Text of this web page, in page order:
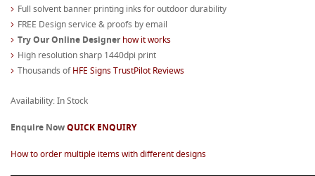
Full solvent banner printing inks for outdoor durability
FREE Design service & proofs by email
Try Our Online Designerhow it works
High resolution sharp 1440dpi print
Thousands ofHFE Signs TrustPilot Reviews
Availability: In Stock
Enquire NowQUICK ENQUIRY
How to order multiple items with different designs